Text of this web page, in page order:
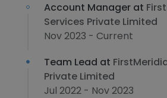
Account Manager at
Services Private Limited
Nov 2023 - Current
Team Lead at
Private Limited
Jul 2022 - Nov 2023